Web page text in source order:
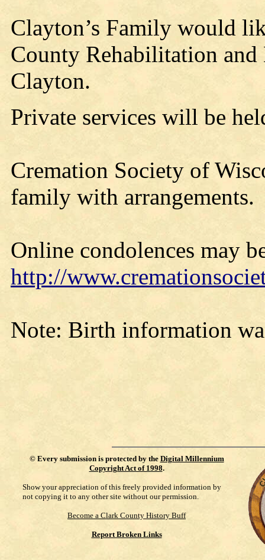
Clayton’s Family would
County Rehabilitation
Clayton.
Private services will be
Cremation Society of
family with arrangements.
Online condolences may
http://
Note: Birth information
© Every submission is protected by the Digital Millennium
Copyright Act of 1998.
Show your appreciation of this freely provided information by
not copying it to any other site without our permission.
Become a Clark County History Buff
Report Broken Links